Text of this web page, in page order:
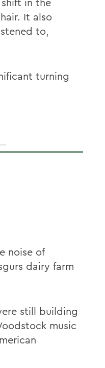
It also
to,
turning
noise of
dairy farm
still building
music